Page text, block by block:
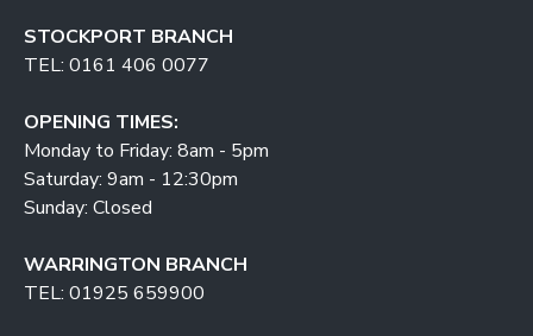
STOCKPORT BRANCH
TEL: 0161 406 0077
OPENING TIMES:
Monday to Friday: 8am - 5pm
Saturday: 9am - 12:30pm
Sunday: Closed
WARRINGTON BRANCH
TEL: 01925 659900